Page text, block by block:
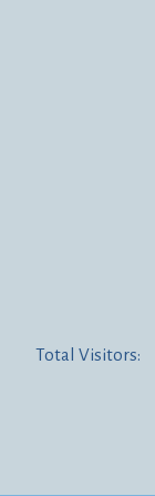
Total Visitors: